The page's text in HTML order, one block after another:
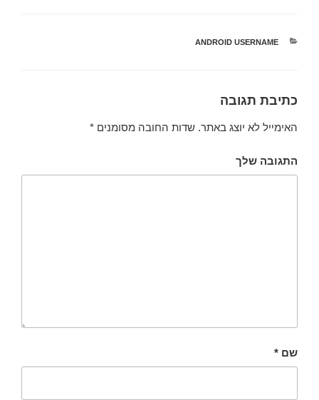
קטגוריות
ANDROID USERNAME
כתיבת תגובה
האימייל לא יוצג באתר. שדות החובה מסומנים *
התגובה שלך
שם *